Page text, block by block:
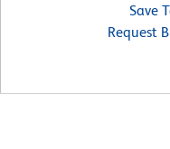
Save
Request